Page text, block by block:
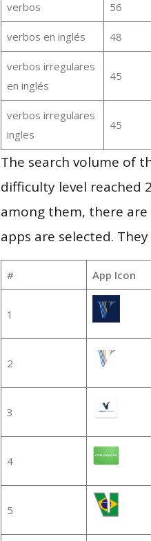
verbos 56
verbos en inglés 48
verbos irregulares
en inglés
45
verbos irregulares
ingles
45
The search volume of
difficulty level reached
among them, there
apps are selected. They
# App Icon
1
2
3
4
5